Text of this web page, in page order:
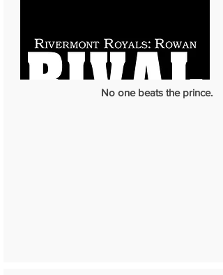
No one beats the prince.